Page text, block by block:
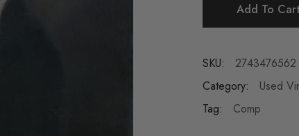
Add To Cart
SKU:
2743476562
Category:
Used
Tag:
Comp